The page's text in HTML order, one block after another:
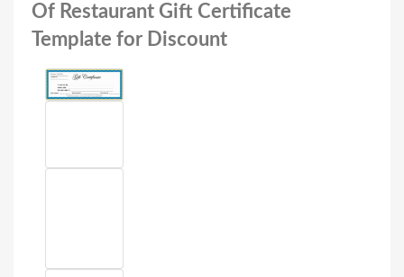
Of Restaurant Gift Certificate
Template for Discount